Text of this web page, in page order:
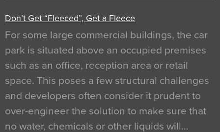
Don’t Get “Fleeced”, Get a Fleece
For some large commercial buildings, the car
park is situated above an occupied premises
such as an office, reception area or retail
space. This poses a few structural challenges
and developers often consider it prudent to
over-engineer the solution to make sure that
no water, chemicals or other liquids will…